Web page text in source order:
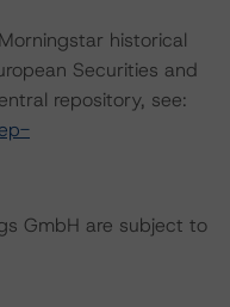
historical
Securities and
repository, see:
GmbH are subject to